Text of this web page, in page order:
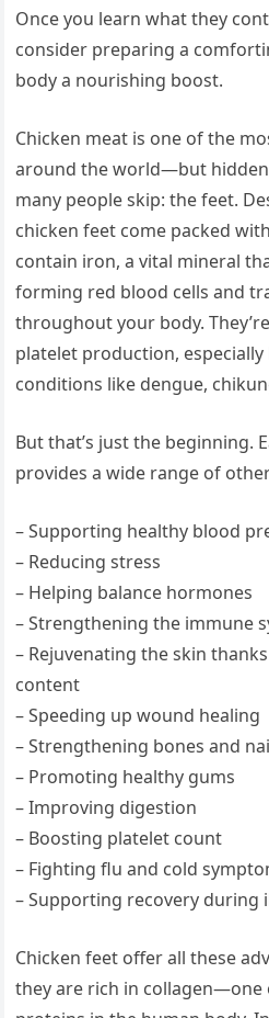
Once you learn what they
consider preparing a
body a nourishing boost.
Chicken meat is one of the
around the world—but
many people skip: the feet.
chicken feet come packed
contain iron, a vital mineral
forming red blood cells and
throughout your body.
platelet production,
conditions like dengue,
But that’s just the beginning.
provides a wide range of
– Supporting healthy blood
– Reducing stress
– Helping balance hormones
– Strengthening the immune
– Rejuvenating the skin
content
– Speeding up wound healing
– Strengthening bones and
– Promoting healthy gums
– Improving digestion
– Boosting platelet count
– Fighting flu and cold
– Supporting recovery during
Chicken feet offer all these
they are rich in